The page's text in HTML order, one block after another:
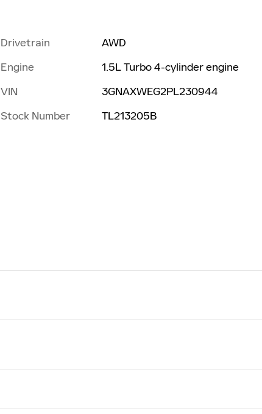
Drivetrain
AWD
Engine
1.5L Turbo 4-cylinder engine
VIN
3GNAXWEG2PL230944
Stock Number
TL213205B